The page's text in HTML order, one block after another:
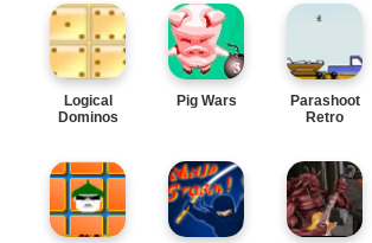
Logical
Dominos
Pig Wars
Parashoot
Retro